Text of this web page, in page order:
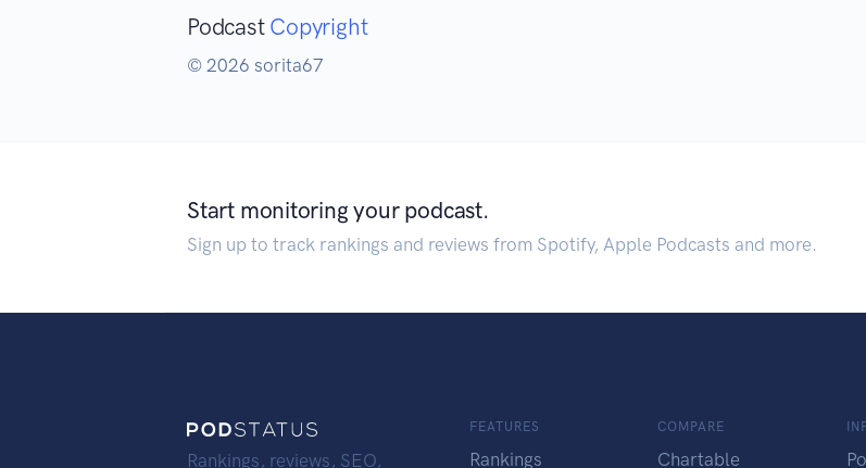
Podcast Copyright
© 2026 sorita67
Start monitoring your podcast.
Sign up to track rankings and reviews from Spotify, Apple Podcasts and more.
Rankings, reviews, SEO,
FEATURES
Rankings
COMPARE
Chartable